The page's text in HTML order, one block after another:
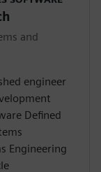
and
engineer
Defined
Engineering